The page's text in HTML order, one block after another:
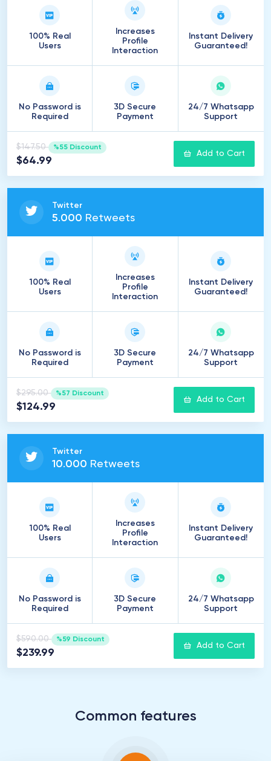
100% Real
Users
Increases
Profile
Interaction
Instant Delivery
Guaranteed!
No Password is
Required
3D Secure
Payment
24/7 Whatsapp
Support
$147.50 %55 Discount
$64.99
Add to Cart
Twitter
5.000 Retweets
100% Real
Users
Increases
Profile
Interaction
Instant Delivery
Guaranteed!
No Password is
Required
3D Secure
Payment
24/7 Whatsapp
Support
$295.00 %57 Discount
$124.99
Add to Cart
Twitter
10.000 Retweets
100% Real
Users
Increases
Profile
Interaction
Instant Delivery
Guaranteed!
No Password is
Required
3D Secure
Payment
24/7 Whatsapp
Support
$590.00 %59 Discount
$239.99
Add to Cart
Common features